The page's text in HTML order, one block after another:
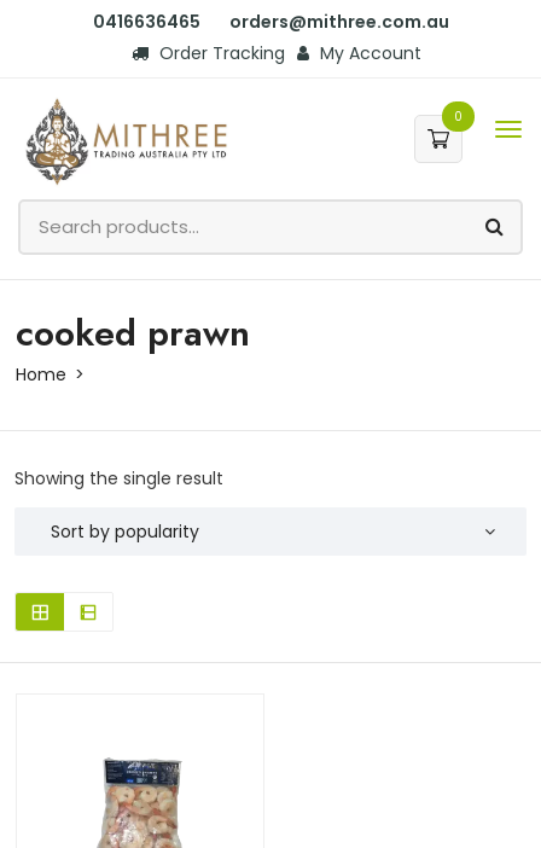
0416636465
orders@mithree.com.au
Order Tracking
My Account
0
cooked prawn
Home
Showing the single result